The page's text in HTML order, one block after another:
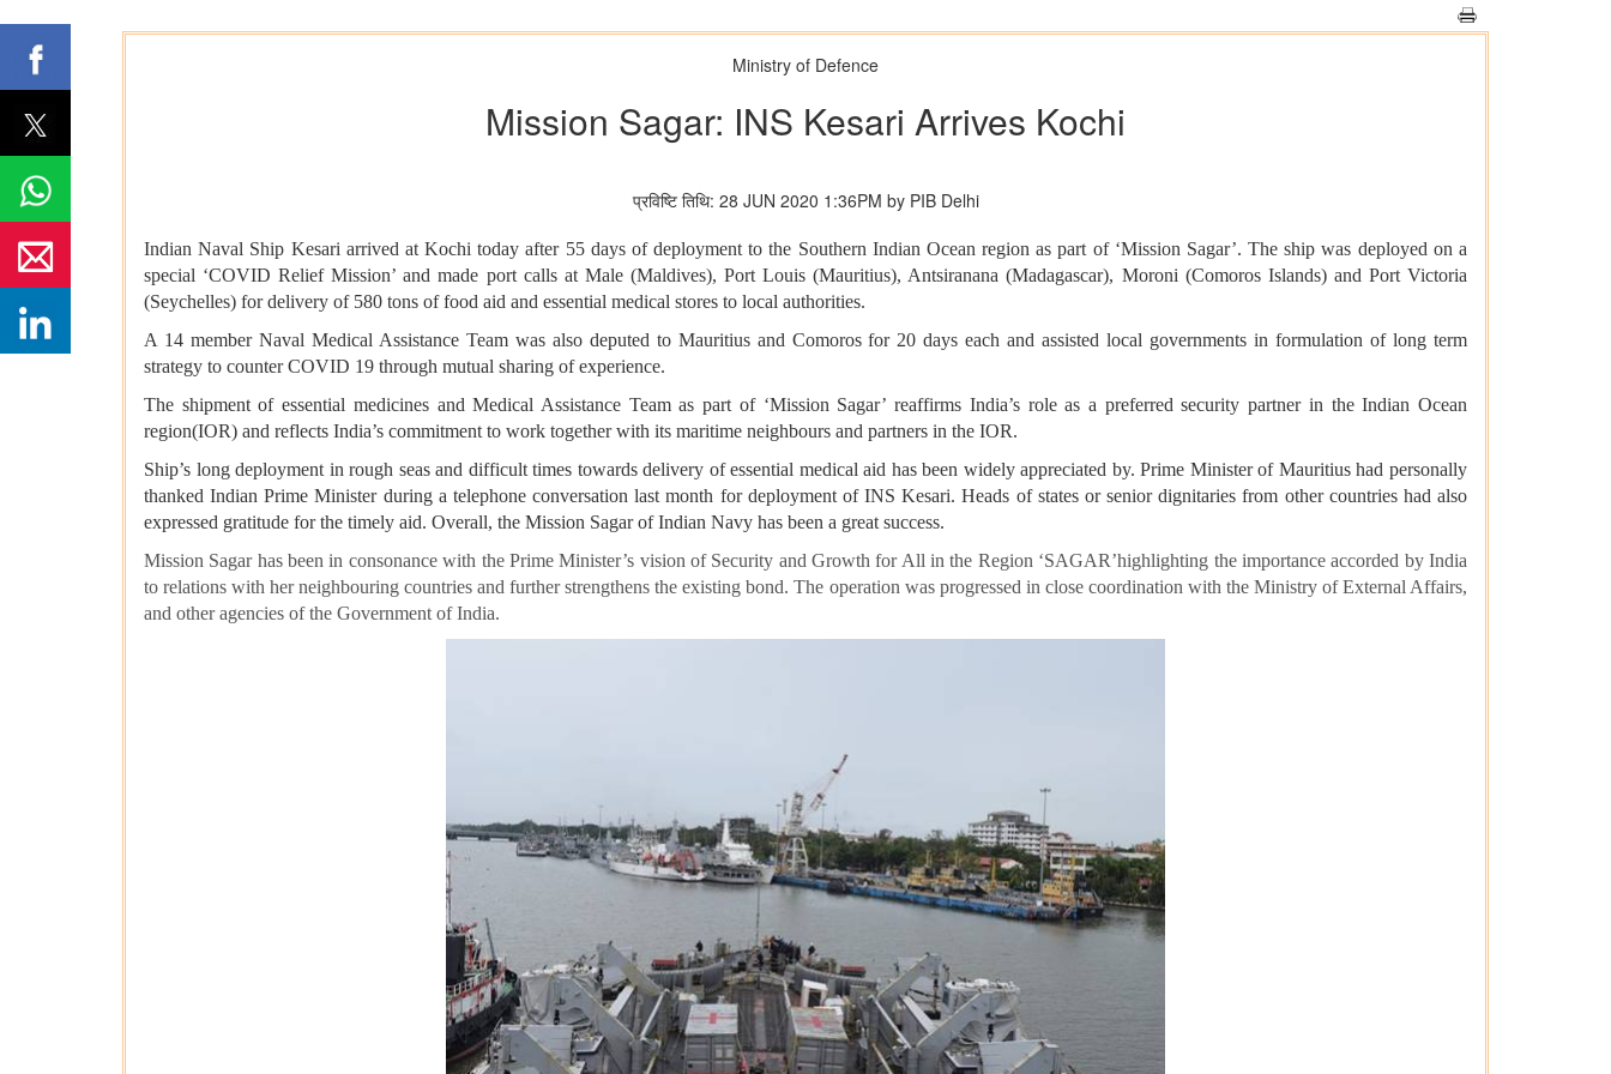
Ministry of Defence
Mission Sagar: INS Kesari Arrives Kochi
प्रविष्टि तिथि: 28 JUN 2020 1:36PM by PIB Delhi
Indian Naval Ship Kesari arrived at Kochi today after 55 days of deployment to the Southern Indian Ocean region as part of ‘Mission Sagar’. The ship was deployed on a
special ‘COVID Relief Mission’ and made port calls at Male (Maldives), Port Louis (Mauritius), Antsiranana (Madagascar), Moroni (Comoros Islands) and Port Victoria
(Seychelles) for delivery of 580 tons of food aid and essential medical stores to local authorities.
A 14 member Naval Medical Assistance Team was also deputed to Mauritius and Comoros for 20 days each and assisted local governments in formulation of long term
strategy to counter COVID 19 through mutual sharing of experience.
The shipment of essential medicines and Medical Assistance Team as part of ‘Mission Sagar’ reaffirms India’s role as a preferred security partner in the Indian Ocean
region(IOR) and reflects India’s commitment to work together with its maritime neighbours and partners in the IOR.
Ship’s long deployment in rough seas and difficult times towards delivery of essential medical aid has been widely appreciated by. Prime Minister of Mauritius had personally
thanked Indian Prime Minister during a telephone conversation last month for deployment of INS Kesari. Heads of states or senior dignitaries from other countries had also
expressed gratitude for the timely aid. Overall, the Mission Sagar of Indian Navy has been a great success.
Mission Sagar has been in consonance with the Prime Minister’s vision of Security and Growth for All in the Region ‘SAGAR’highlighting the importance accorded by India
to relations with her neighbouring countries and further strengthens the existing bond. The operation was progressed in close coordination with the Ministry of External Affairs,
and other agencies of the Government of India.